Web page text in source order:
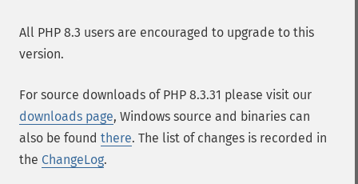
All PHP 8.3 users are encouraged to upgrade to this
version.
For source downloads of PHP 8.3.31 please visit our
downloads page, Windows source and binaries can
also be found there. The list of changes is recorded in
the ChangeLog.